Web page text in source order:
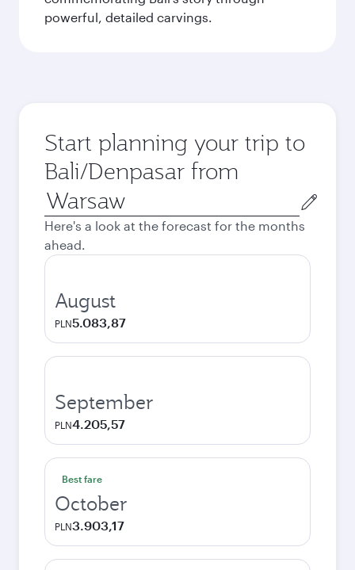
powerful, detailed carvings.
Start planning your trip to
Bali/Denpasar from
Origin
city
Here's a look at the forecast for the months
ahead.
August
PLN5.083,87
September
PLN4.205,57
Best fare
October
PLN3.903,17